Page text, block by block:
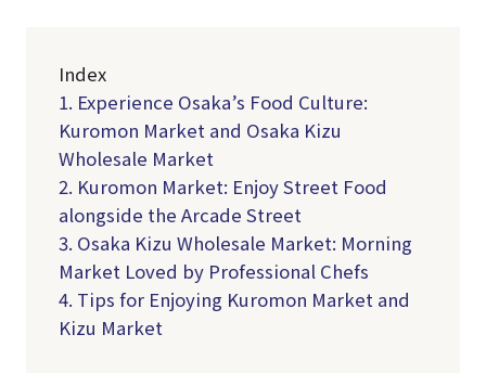
Index
1. Experience Osaka’s Food Culture:
Kuromon Market and Osaka Kizu
Wholesale Market
2. Kuromon Market: Enjoy Street Food
alongside the Arcade Street
3. Osaka Kizu Wholesale Market: Morning
Market Loved by Professional Chefs
4. Tips for Enjoying Kuromon Market and
Kizu Market